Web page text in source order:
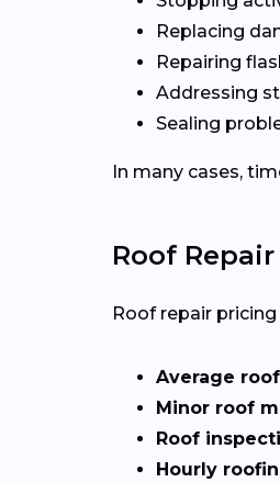
Replacing
Repairing
Addressing
Sealing
In many cases,
Roof
Roof repair
Average
Minor roof
Roof
Hourly